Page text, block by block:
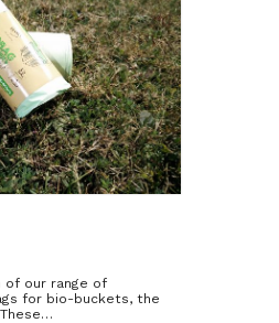
of our range of
for bio-buckets, the
These…